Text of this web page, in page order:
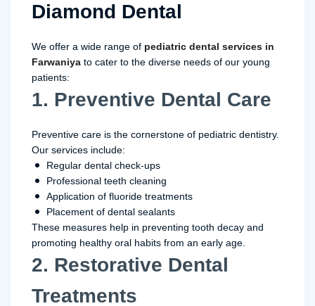
Diamond Dental
We offer a wide range of pediatric dental services in
Farwaniya to cater to the diverse needs of our young
patients:
1. Preventive Dental Care
Preventive care is the cornerstone of pediatric dentistry.
Our services include:
Regular dental check-ups
Professional teeth cleaning
Application of fluoride treatments
Placement of dental sealants
These measures help in preventing tooth decay and
promoting healthy oral habits from an early age.
2. Restorative Dental
Treatments